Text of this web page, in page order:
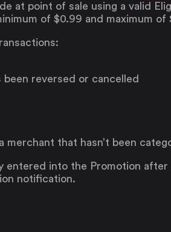
at point of sale using a valid
of $0.99 and maximum of
reversed or cancelled
merchant that hasn’t been
entered into the Promotion after
notification.